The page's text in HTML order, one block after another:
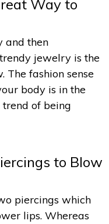
Way to
and then
jewelry is the
The fashion sense
body is in the
of being
to Blow
piercings which
lips. Whereas